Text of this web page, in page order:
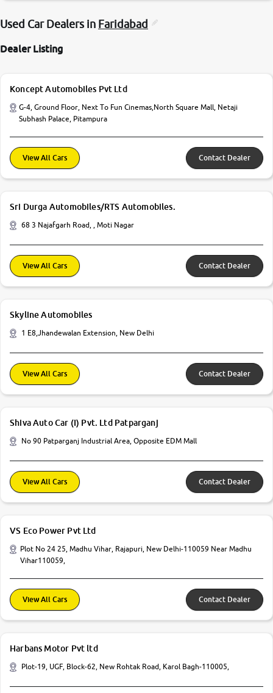
Used Car Dealers in Faridabad
Dealer Listing
Koncept Automobiles Pvt Ltd
G-4, Ground Floor, Next To Fun Cinemas,North Square Mall, Netaji
Subhash Palace, Pitampura
View All Cars Contact Dealer
Sri Durga Automobiles/RTS Automobiles.
68 3 Najafgarh Road, , Moti Nagar
View All Cars Contact Dealer
Skyline Automobiles
1 E8,Jhandewalan Extension, New Delhi
View All Cars Contact Dealer
Shiva Auto Car (I) Pvt. Ltd Patparganj
No 90 Patparganj Industrial Area, Opposite EDM Mall
View All Cars Contact Dealer
VS Eco Power Pvt Ltd
Plot No 24 25, Madhu Vihar, Rajapuri, New Delhi-110059 Near Madhu
Vihar110059,
View All Cars Contact Dealer
Harbans Motor Pvt ltd
Plot-19, UGF, Block-62, New Rohtak Road, Karol Bagh-110005,